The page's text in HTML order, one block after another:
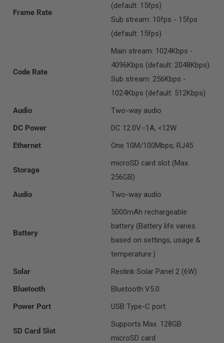
Frame Rate
(default: 15fps)
Sub stream: 10fps - 15fps
(default: 15fps)
Code Rate
Main stream: 1024Kbps -
4096Kbps (default: 2048Kbps)
Sub stream: 256Kbps -
1024Kbps (default: 512Kbps)
Audio
Two-way audio
DC Power
DC 12.0V⎓1A, <12W
Ethernet
One 10M/100Mbps; RJ45
Storage
microSD card slot (Max.
256GB)
Audio
Two-way audio
Battery
5000mAh rechargeable
battery (Battery life varies
based on settings, usage &
temperature.)
Solar
Reolink Solar Panel 2 (6W)
Bluetooth
Bluetooth V5.0
Power Port
USB Type-C port
SD Card Slot
Supports Max. 128GB
microSD card